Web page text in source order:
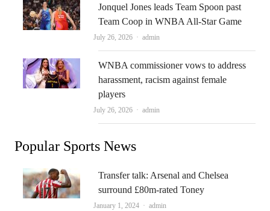
Jonquel Jones leads Team Spoon past
Team Coop in WNBA All-Star Game
July 26, 2026 Author
admin
WNBA commissioner vows to address
harassment, racism against female
players
July 26, 2026 Author
admin
Popular Sports News
Transfer talk: Arsenal and Chelsea
surround £80m-rated Toney
January 1, 2024 Author
admin